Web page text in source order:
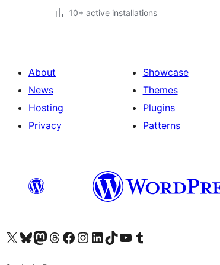
10+ active installations
About
News
Hosting
Privacy
Showcase
Themes
Plugins
Patterns
Visit our X (formerly Twitter) account
Visit our Bluesky account
Visit our Mastodon account
Visit our Threads account
Visit our Facebook page
Visit our Instagram account
Visit our LinkedIn account
Visit our TikTok account
Visit our YouTube channel
Visit our Tumblr account